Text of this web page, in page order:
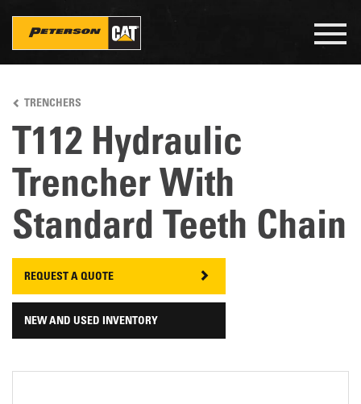
main
content
TRENCHERS
T112 Hydraulic
Trencher With
Standard Teeth Chain
REQUEST A QUOTE
NEW AND USED INVENTORY